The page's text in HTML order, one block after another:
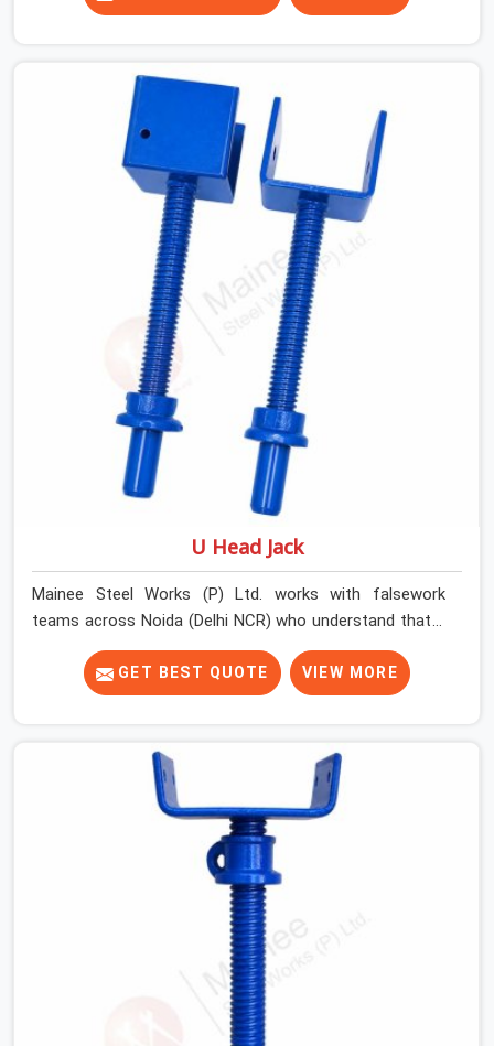
column grids are irregular and a fixed-length beam
plate. Industrial structures where equipment below the
slab dictates where props can and cannot be placed. In
all of these situations, the ability to extend a span to
the exact dimension required is not a convenience, it is
a structural necessity.
U Head Jack
Mainee Steel Works (P) Ltd. works with falsework
teams across Noida (Delhi NCR) who understand that a
U head jack is not simply a prop accessory. It is the
critical transition point between vertical load and
horizontal beam, and when that transition is
affected. A U head that wobbles on the prop thread,
sits at an angle under the primary beam, or has a plate
width insufficient for the beam section being supported
creates eccentric loading that props are not designed
GET BEST QUOTE VIEW MORE